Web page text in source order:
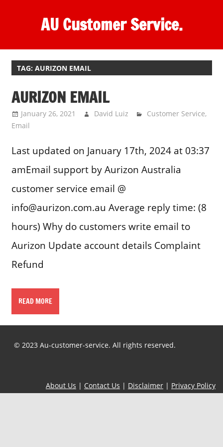
AU Customer Service.
destination
customer
support.
TAG: AURIZON EMAIL
AURIZON EMAIL
January 26, 2021 David Luiz Customer Service,
Email
Last updated on January 17th, 2024 at 03:37
amEmail support by Aurizon Australia
customer service email @
info@aurizon.com.au Average reply time: (8
hours) Why do customers write email to
Aurizon Update account details Complaint
Refund
READ MORE
© 2023 Au-customer-service. All rights reserved.
About Us | Contact Us | Disclaimer | Privacy Policy